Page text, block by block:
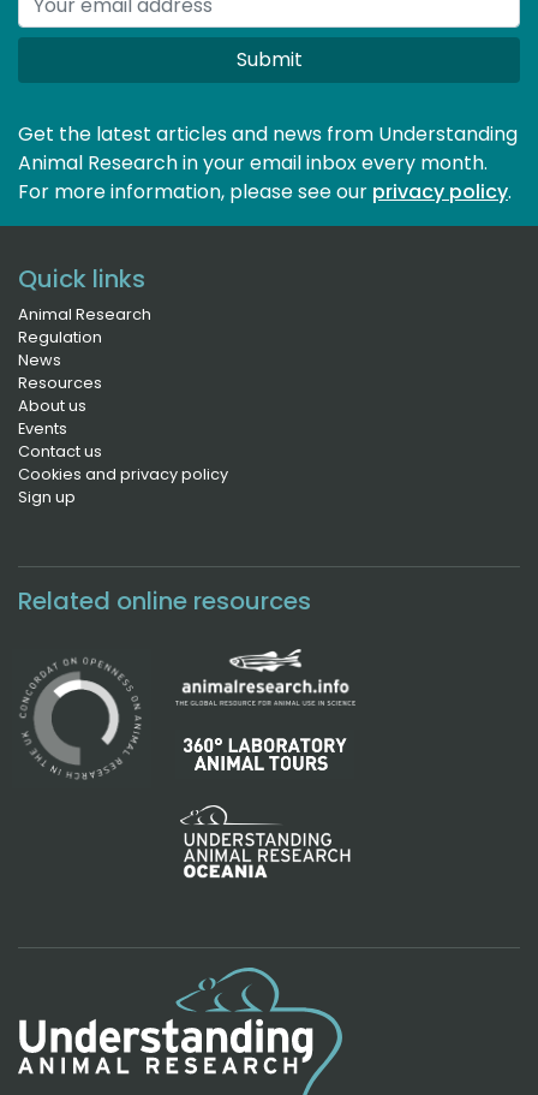
Submit
Get the latest articles and news from Understanding
Animal Research in your email inbox every month.
For more information, please see our privacy policy.
Quick links
Animal Research
Regulation
News
Resources
About us
Events
Contact us
Cookies and privacy policy
Sign up
Related online resources